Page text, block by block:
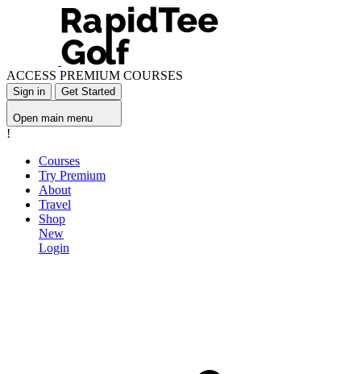
ACCESS PREMIUM COURSES
Sign in Get Started
Open main menu
!
Courses
Try Premium
About
Travel
Shop
New
Login